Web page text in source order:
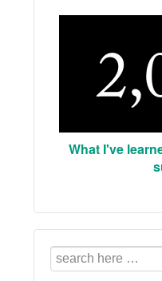
What I've
Search
for: